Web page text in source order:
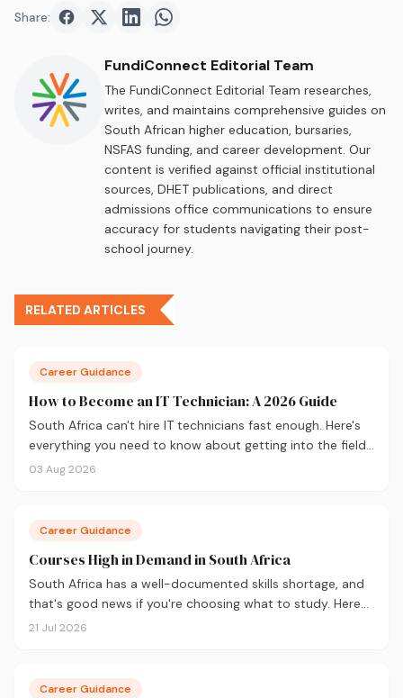
Share: Share onFacebook
Share onTwitter
Share onShare on
FundiConnect Editorial Team
The FundiConnect Editorial Team researches,
writes, and maintains comprehensive guides on
South African higher education, bursaries,
NSFAS funding, and career development. Our
content is verified against official institutional
sources, DHET publications, and direct
admissions office communications to ensure
accuracy for students navigating their post-
school journey.
RELATED ARTICLES
Career Guidance
How to Become an IT Technician: A 2026 Guide
South Africa can't hire IT technicians fast enough. Here's
everything you need to know about getting into the field
in 2026, from CompTIA A+ and where to study, to what
03 Aug 2026
Career Guidance
Courses High in Demand in South Africa
South Africa has a well-documented skills shortage, and
that's good news if you're choosing what to study. Here
are the 10 courses most in demand in 2026, backed by
21 Jul 2026
Career Guidance